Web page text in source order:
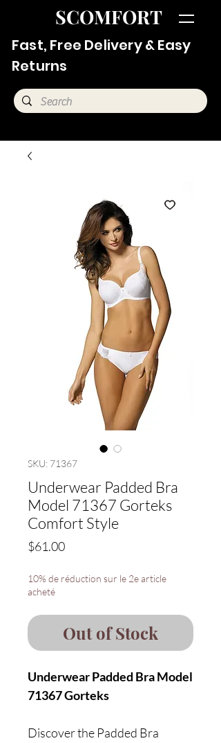
SCOMFORT
Fast, Free Delivery & Easy
Returns
SKU: 71367
Underwear Padded Bra
Model 71367 Gorteks
Comfort Style
$61.00Price
10% de réduction sur le 2e article
acheté
Out of Stock
Underwear Padded Bra Model
71367 Gorteks
Discover the Padded Bra